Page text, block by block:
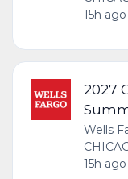
15h ago
2027
Wells
15h ago